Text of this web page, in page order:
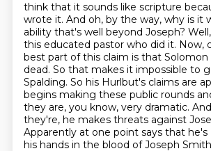
think that it sounds like scripture
wrote it. And oh, by the way, why is it
ability that's well beyond Joseph?
this educated pastor who did it. Now,
best part of this claim is that Solomon
dead. So that makes it impossible to
Spalding. So his Hurlbut's claims are
begins making these public rounds
they are, you know, very dramatic.
they're, he makes threats against
Apparently at one point says that
his hands in the blood of Joseph